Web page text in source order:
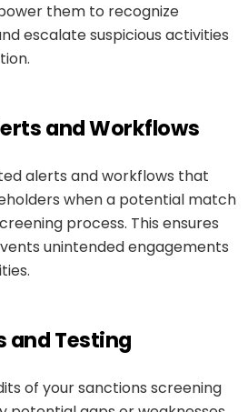
them to recognize
escalate suspicious activities
and Workflows
alerts and workflows that
when a potential match
process. This ensures
unintended engagements
and Testing
of your sanctions screening